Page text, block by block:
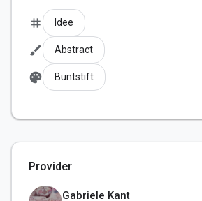
tag Idee
brush Abstract
palette Buntstift
Provider
Gabriele Kant